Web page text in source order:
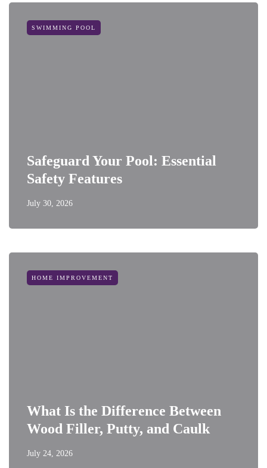
SWIMMING POOL
Safeguard Your Pool: Essential
Safety Features
July 30, 2026
HOME IMPROVEMENT
What Is the Difference Between
Wood Filler, Putty, and Caulk
July 24, 2026